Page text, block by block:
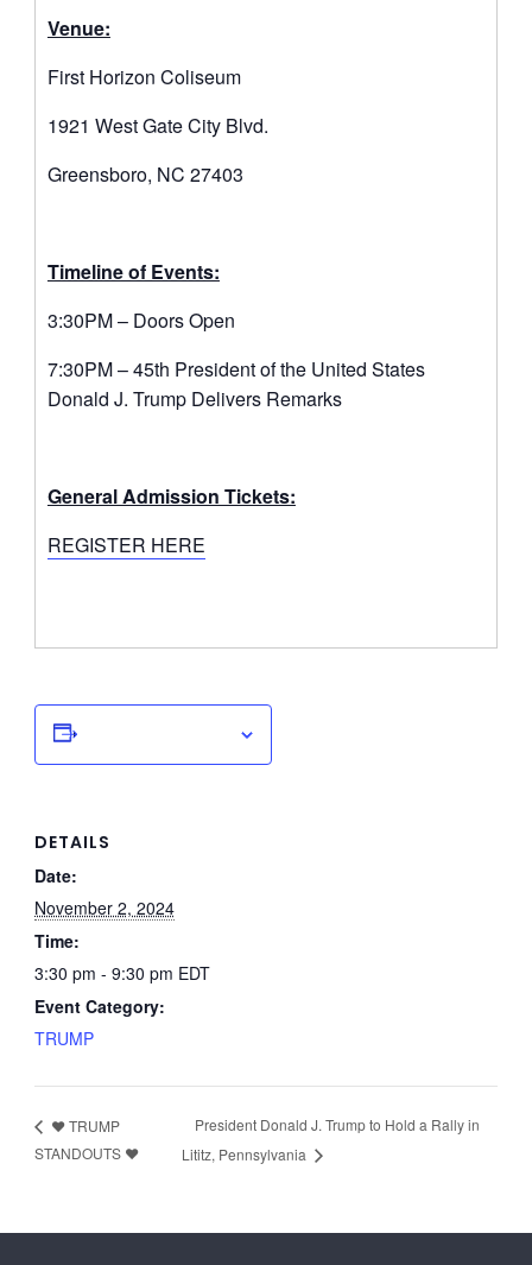
Venue:
First Horizon Coliseum
1921 West Gate City Blvd.
Greensboro, NC 27403
Timeline of Events:
3:30PM – Doors Open
7:30PM – 45th President of the United States
Donald J. Trump Delivers Remarks
General Admission Tickets:
REGISTER HERE
DETAILS
Date:
November 2, 2024
Time:
3:30 pm - 9:30 pm EDT
Event Category:
TRUMP
❤️ TRUMP
STANDOUTS ❤️
President Donald J. Trump to Hold a Rally in
Lititz, Pennsylvania